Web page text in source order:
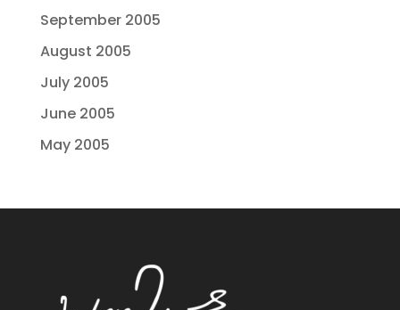
September 2005
August 2005
July 2005
June 2005
May 2005